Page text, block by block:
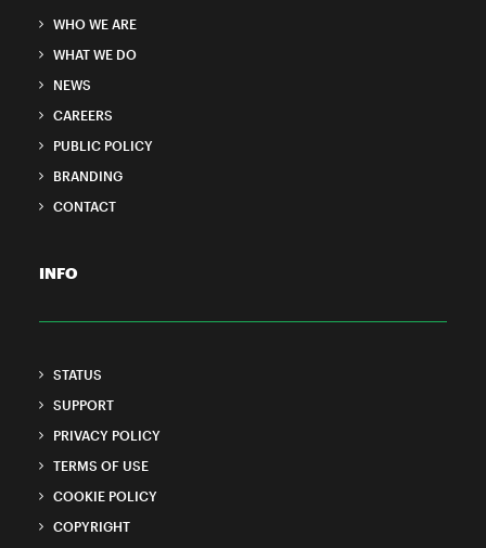
WHO WE ARE
WHAT WE DO
NEWS
CAREERS
PUBLIC POLICY
BRANDING
CONTACT
INFO
STATUS
SUPPORT
PRIVACY POLICY
TERMS OF USE
COOKIE POLICY
COPYRIGHT